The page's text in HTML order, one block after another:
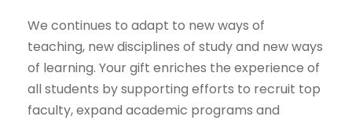
We continues to adapt to new ways of
teaching, new disciplines of study and new ways
of learning. Your gift enriches the experience of
all students by supporting efforts to recruit top
faculty, expand academic programs and